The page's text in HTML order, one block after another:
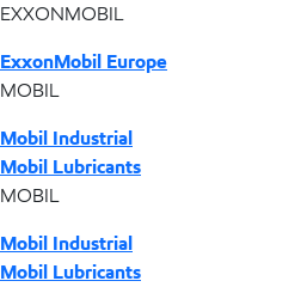
EXXONMOBIL
ExxonMobil Europe
MOBIL
Mobil Industrial
Mobil Lubricants
MOBIL
Mobil Industrial
Mobil Lubricants